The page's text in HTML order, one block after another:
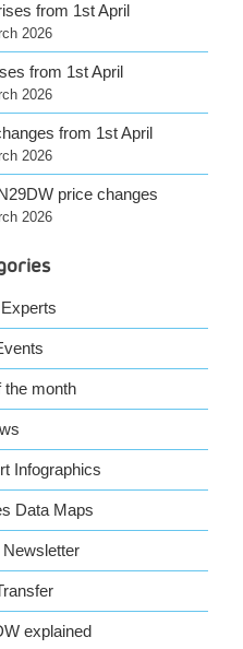
from 1st April
2026
from 1st April
2026
from 1st April
2026
price changes
2026
the month
Infographics
Data Maps
explained